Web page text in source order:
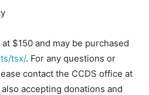
$150 and may be purchased
tsx/. For any questions or
contact the CCDS office at
accepting donations and